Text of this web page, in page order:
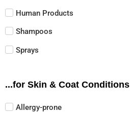
Human Products
Shampoos
Sprays
...for Skin & Coat Conditions
Allergy-prone